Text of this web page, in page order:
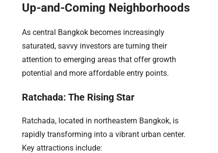
Up-and-Coming Neighborhoods
As central Bangkok becomes increasingly
saturated, savvy investors are turning their
attention to emerging areas that offer growth
potential and more affordable entry points.
Ratchada: The Rising Star
Ratchada, located in northeastern Bangkok, is
rapidly transforming into a vibrant urban center.
Key attractions include: